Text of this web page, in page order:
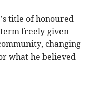
title of honoured
freely-given
changing
what he believed